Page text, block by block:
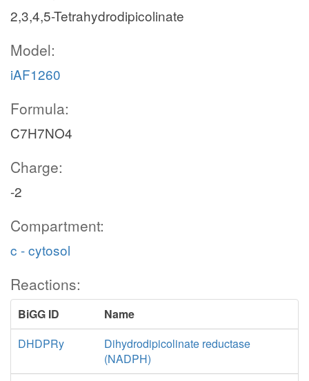
2,3,4,5-Tetrahydrodipicolinate
Model:
iAF1260
Formula:
C7H7NO4
Charge:
-2
Compartment:
c - cytosol
Reactions:
BiGG ID
Name
DHDPRy
Dihydrodipicolinate reductase
(NADPH)